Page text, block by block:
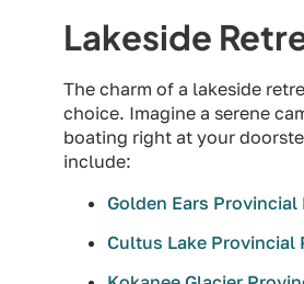
Lakeside
The charm of a lakeside
choice. Imagine a serene
boating right at your
include:
Golden Ears Provincial
Cultus Lake Provincial